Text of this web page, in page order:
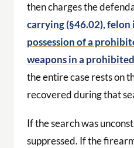
then charges the
carrying (§46.02),felon
possession of a
weapons in a
the entire case rests on
recovered during that
If the search was
suppressed. If the